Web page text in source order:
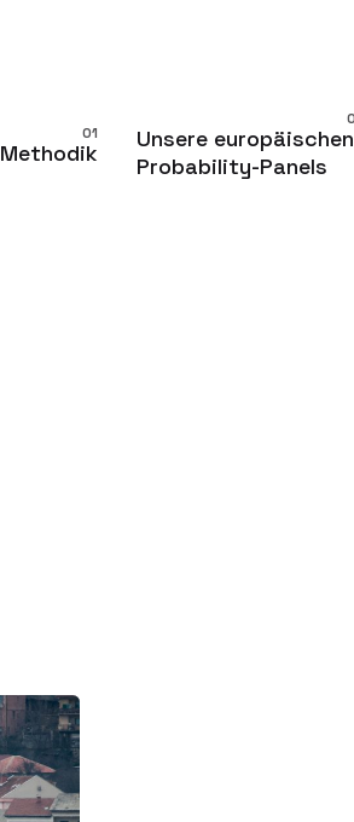
Methodik
Unsere europäischen
Probability-Panels